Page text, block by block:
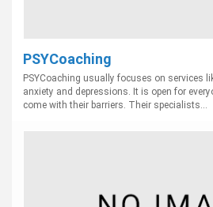
PSYCoaching
PSYCoaching usually focuses on services
anxiety and depressions. It is open for
come with their barriers. Their specialists...